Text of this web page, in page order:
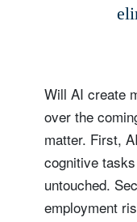
Will AI create
over the
matter. First,
cognitive
untouched.
employment